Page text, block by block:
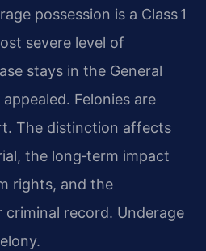
possession is a Class 1
severe level of
stays in the General
Felonies are
The distinction affects
the long‑term impact
rights, and the
record. Underage